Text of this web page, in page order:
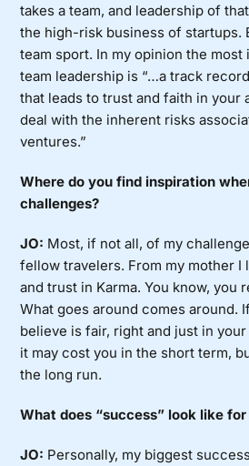
takes a team, and leadership of
the high-risk business of startups.
team sport. In my opinion the
team leadership is “…a track
that leads to trust and faith in your
deal with the inherent risks
ventures.”
Where do you find inspiration
challenges?
JO: Most, if not all, of my
fellow travelers. From my mother I
and trust in Karma. You know, you
What goes around comes around.
believe is fair, right and just in
it may cost you in the short term,
the long run.
What does “success” look like for
JO: Personally, my biggest